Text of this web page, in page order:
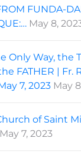
FUNDA-
May 8,
Only Way, the
FATHER | Fr.
7, 2023 May
of Saint
May 7, 2023